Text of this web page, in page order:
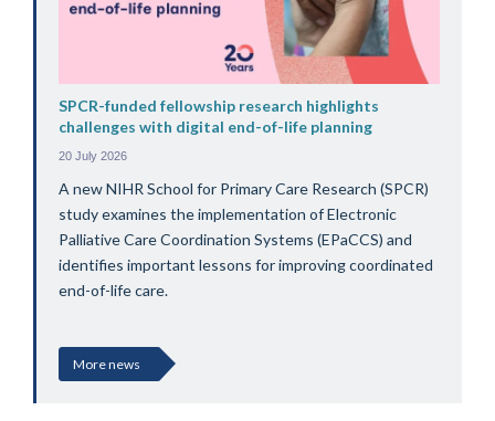
SPCR-funded fellowship research highlights
challenges with digital end-of-life planning
20 July 2026
A new NIHR School for Primary Care Research (SPCR)
study examines the implementation of Electronic
Palliative Care Coordination Systems (EPaCCS) and
identifies important lessons for improving coordinated
end-of-life care.
More news